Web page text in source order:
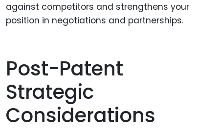
against competitors and strengthens your
position in negotiations and partnerships.
Post-Patent
Strategic
Considerations